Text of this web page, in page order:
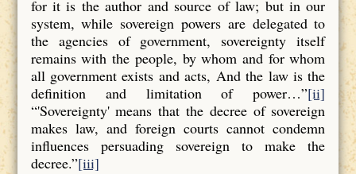
for it is the author and source of law; but in our
system, while sovereign powers are delegated to
the agencies of government, sovereignty itself
remains with the people, by whom and for whom
all government exists and acts, And the law is the
definition and limitation of power…”[ii]
“'Sovereignty' means that the decree of sovereign
makes law, and foreign courts cannot condemn
influences persuading sovereign to make the
decree.”[iii]